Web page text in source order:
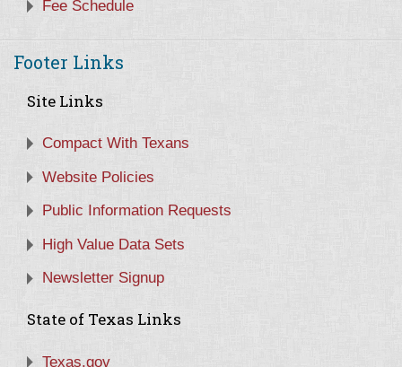
Fee Schedule
Footer Links
Site Links
Compact With Texans
Website Policies
Public Information Requests
High Value Data Sets
Newsletter Signup
State of Texas Links
Texas.gov